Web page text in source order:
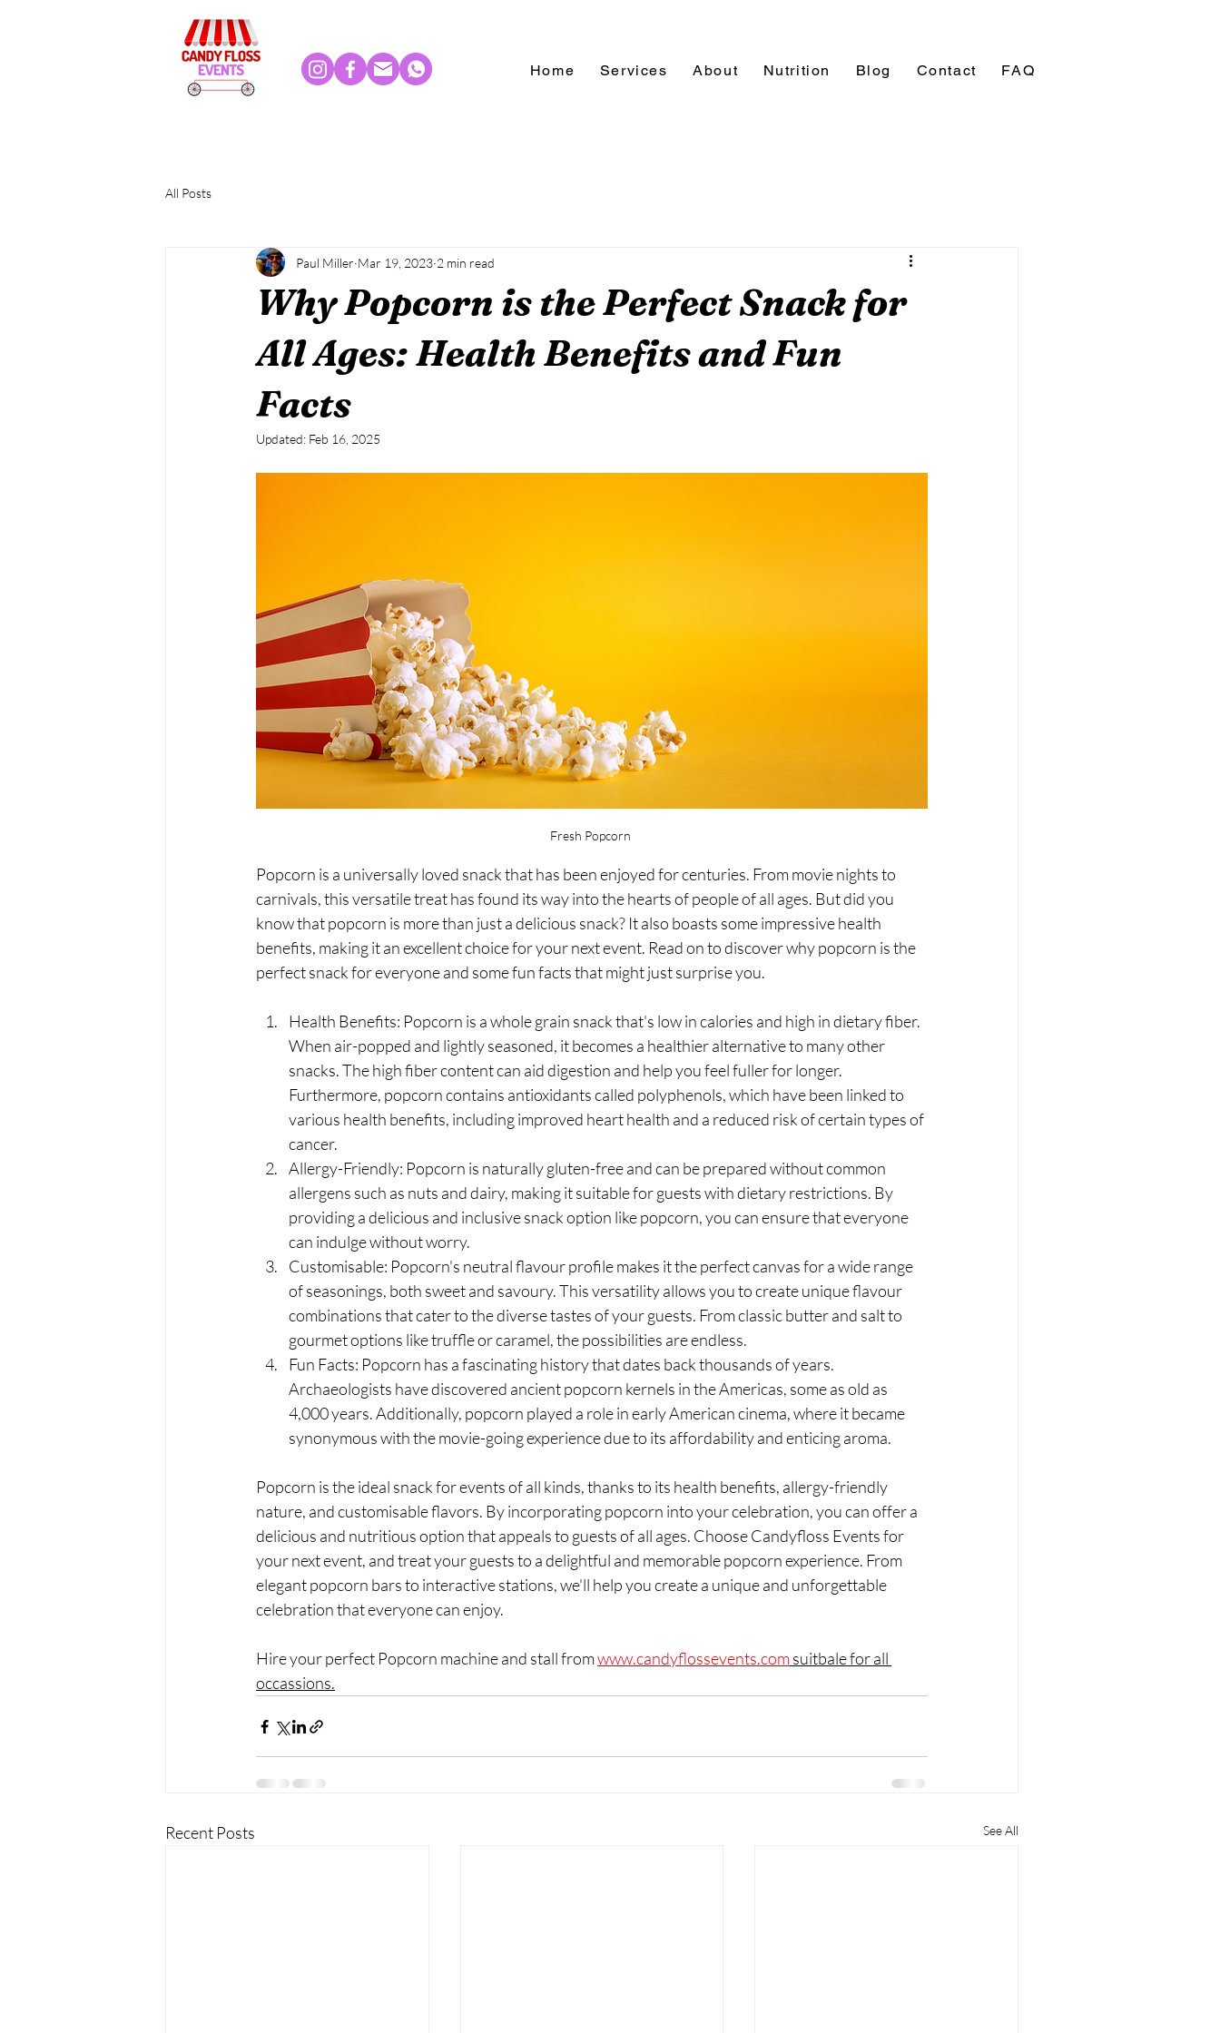
Home Services About Nutrition Blog Contact FAQ
All Posts
Why Popcorn is the Perfect Snack for
All Ages: Health Benefits and Fun
Facts
Paul Miller Mar 19, 2023 2 min read
Updated: Feb 16, 2025
Fresh Popcorn
Popcorn is a universally loved snack that has been enjoyed for centuries. From movie nights to
carnivals, this versatile treat has found its way into the hearts of people of all ages. But did you
know that popcorn is more than just a delicious snack? It also boasts some impressive health
benefits, making it an excellent choice for your next event. Read on to discover why popcorn is the
perfect snack for everyone and some fun facts that might just surprise you.
Health Benefits: Popcorn is a whole grain snack that's low in calories and high in dietary fiber.
When air-popped and lightly seasoned, it becomes a healthier alternative to many other
snacks. The high fiber content can aid digestion and help you feel fuller for longer.
Furthermore, popcorn contains antioxidants called polyphenols, which have been linked to
various health benefits, including improved heart health and a reduced risk of certain types of
cancer.
Allergy-Friendly: Popcorn is naturally gluten-free and can be prepared without common
allergens such as nuts and dairy, making it suitable for guests with dietary restrictions. By
providing a delicious and inclusive snack option like popcorn, you can ensure that everyone
can indulge without worry.
Customisable: Popcorn's neutral flavour profile makes it the perfect canvas for a wide range
of seasonings, both sweet and savoury. This versatility allows you to create unique flavour
combinations that cater to the diverse tastes of your guests. From classic butter and salt to
gourmet options like truffle or caramel, the possibilities are endless.
Fun Facts: Popcorn has a fascinating history that dates back thousands of years.
Archaeologists have discovered ancient popcorn kernels in the Americas, some as old as
4,000 years. Additionally, popcorn played a role in early American cinema, where it became
synonymous with the movie-going experience due to its affordability and enticing aroma.
Popcorn is the ideal snack for events of all kinds, thanks to its health benefits, allergy-friendly
nature, and customisable flavors. By incorporating popcorn into your celebration, you can offer a
delicious and nutritious option that appeals to guests of all ages. Choose Candyfloss Events for
your next event, and treat your guests to a delightful and memorable popcorn experience. From
elegant popcorn bars to interactive stations, we'll help you create a unique and unforgettable
celebration that everyone can enjoy.
Hire your perfect Popcorn machine and stall from www.candyflossevents.com suitbale for all
occassions.
Recent Posts See All